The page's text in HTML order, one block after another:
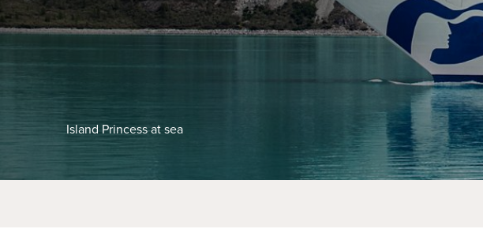
Island Princess at sea